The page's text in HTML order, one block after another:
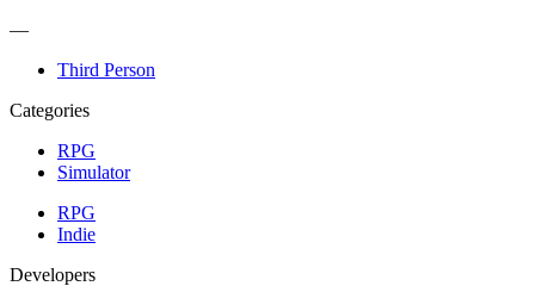
—
Third Person
Categories
RPG
Simulator
RPG
Indie
Developers